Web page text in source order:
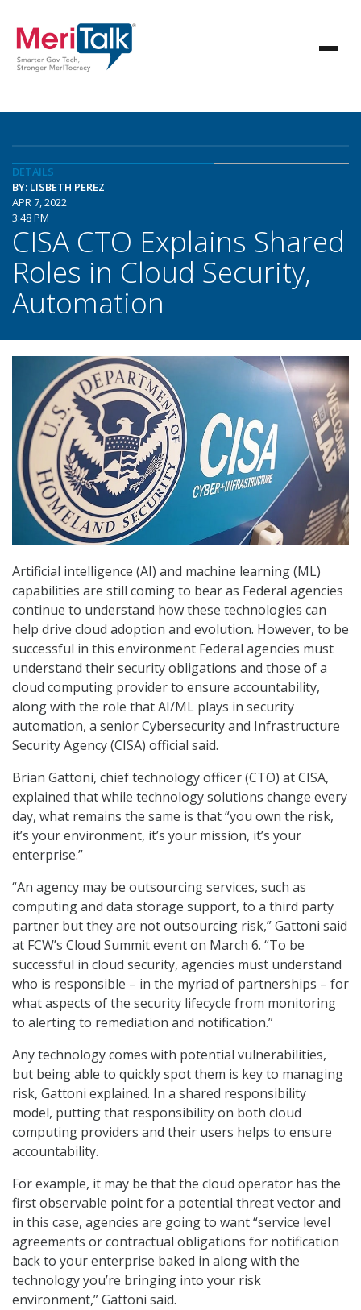
DETAILS
BY: LISBETH PEREZ
APR 7, 2022
3:48 PM
CISA CTO Explains Shared
Roles in Cloud Security,
Automation
Artificial intelligence (AI) and machine learning (ML)
capabilities are still coming to bear as Federal agencies
continue to understand how these technologies can
help drive cloud adoption and evolution. However, to be
successful in this environment Federal agencies must
understand their security obligations and those of a
cloud computing provider to ensure accountability,
along with the role that AI/ML plays in security
automation, a senior Cybersecurity and Infrastructure
Security Agency (CISA) official said.
Brian Gattoni, chief technology officer (CTO) at CISA,
explained that while technology solutions change every
day, what remains the same is that “you own the risk,
it’s your environment, it’s your mission, it’s your
enterprise.”
“An agency may be outsourcing services, such as
computing and data storage support, to a third party
partner but they are not outsourcing risk,” Gattoni said
at FCW’s Cloud Summit event on March 6. “To be
successful in cloud security, agencies must understand
who is responsible – in the myriad of partnerships – for
what aspects of the security lifecycle from monitoring
to alerting to remediation and notification.”
Any technology comes with potential vulnerabilities,
but being able to quickly spot them is key to managing
risk, Gattoni explained. In a shared responsibility
model, putting that responsibility on both cloud
computing providers and their users helps to ensure
accountability.
For example, it may be that the cloud operator has the
first observable point for a potential threat vector and
in this case, agencies are going to want “service level
agreements or contractual obligations for notification
back to your enterprise baked in along with the
technology you’re bringing into your risk
environment,” Gattoni said.